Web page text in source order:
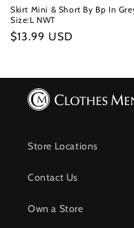
Skirt Mini & Short By Bp In
Size:L NWT
Regular
$13.99 USD
Store Locations
Contact Us
Own a Store